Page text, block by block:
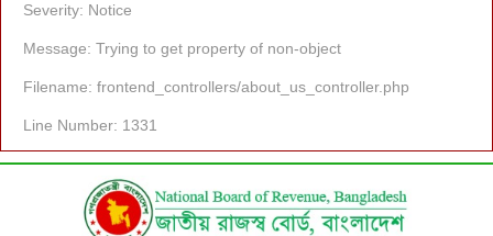
Severity: Notice
Message: Trying to get property of non-object
Filename: frontend_controllers/about_us_controller.php
Line Number: 1331